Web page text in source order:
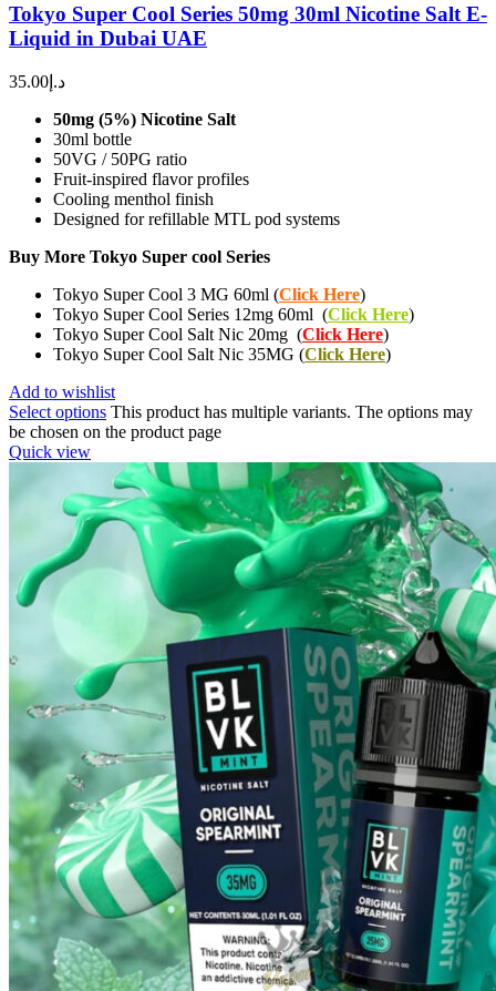
Tokyo Super Cool Series 50mg 30ml Nicotine Salt E-
Liquid in Dubai UAE
د.إ 35.00
50mg (5%) Nicotine Salt
30ml bottle
50VG / 50PG ratio
Fruit-inspired flavor profiles
Cooling menthol finish
Designed for refillable MTL pod systems
Buy More Tokyo Super cool Series
Tokyo Super Cool 3 MG 60ml (Click Here)
Tokyo Super Cool Series 12mg 60ml (Click Here)
Tokyo Super Cool Salt Nic 20mg (Click Here)
Tokyo Super Cool Salt Nic 35MG (Click Here)
Add to wishlist
Select options This product has multiple variants. The options may
be chosen on the product page
Quick view